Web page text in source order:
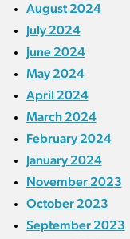
August 2024
July 2024
June 2024
May 2024
April 2024
March 2024
February 2024
January 2024
November 2023
October 2023
September 2023